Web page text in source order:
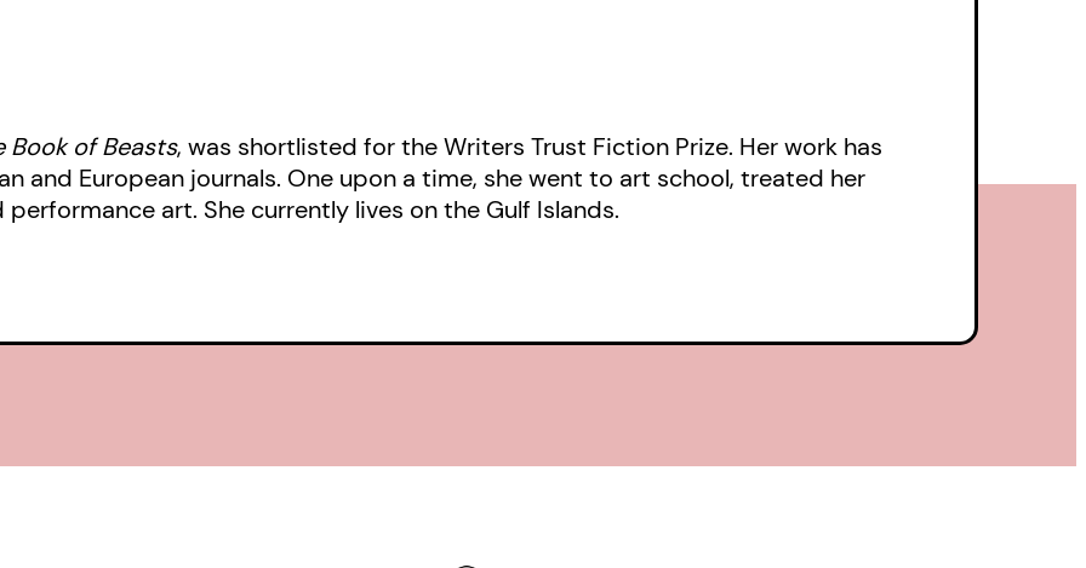
Book of Beasts, was shortlisted for the Writers Trust Fiction Prize. Her work has
and European journals. One upon a time, she went to art school, treated her
art. She currently lives on the Gulf Islands.